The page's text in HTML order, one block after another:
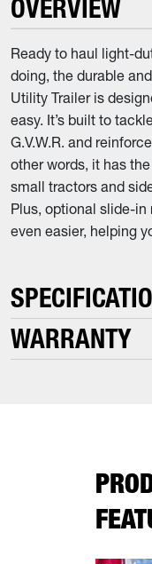
OVERVIEW
Ready to haul light-
doing, the durable
Utility Trailer is
easy. It’s built to
G.V.W.R. and
other words, it has
small tractors and
Plus, optional slide-
even easier, helping
WARRANTY